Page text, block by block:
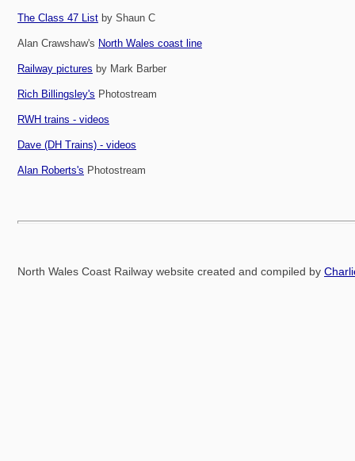
The Class 47 List by Shaun C
Alan Crawshaw's North Wales coast line
Railway pictures by Mark Barber
Rich Billingsley's Photostream
RWH trains - videos
Dave (DH Trains) - videos
Alan Roberts's Photostream
North Wales Coast Railway website created and compiled by